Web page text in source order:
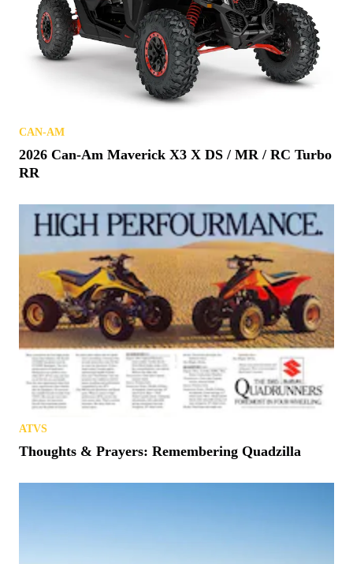
CAN-AM
2026 Can-Am Maverick X3 X DS / MR / RC Turbo
RR
ATVS
Thoughts & Prayers: Remembering Quadzilla